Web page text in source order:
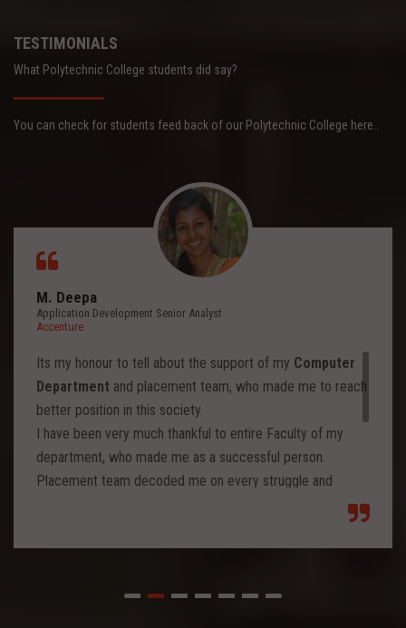
TESTIMONIALS
What Polytechnic College students did say?
You can check for students feed back of our Polytechnic College here..
M. Deepa
Application Development Senior Analyst
Accenture
Its my honour to tell about the support of my Computer
Department and placement team, who made me to reach
better position in this society.
I have been very much thankful to entire Faculty of my
department, who made me as a successful person.
Placement team decoded me on every struggle and
Each class from placement team enhanced me to move
forward and imbibed intellectual thoughts inside and made